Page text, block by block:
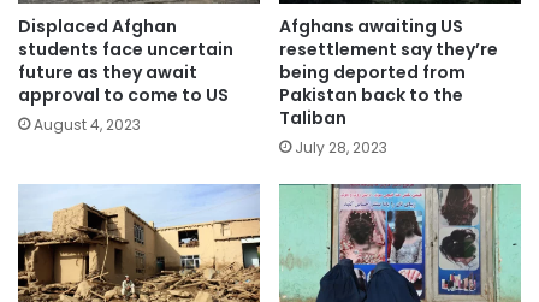
Displaced Afghan
students face uncertain
future as they await
approval to come to US
August 4, 2023
Afghans awaiting US
resettlement say they’re
being deported from
Pakistan back to the
Taliban
July 28, 2023